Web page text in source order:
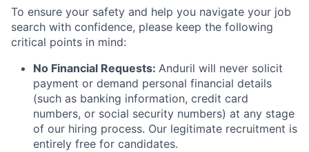
To ensure your safety and help you navigate your job
search with confidence, please keep the following
critical points in mind:
No Financial Requests: Anduril will never solicit
payment or demand personal financial details
(such as banking information, credit card
numbers, or social security numbers) at any stage
of our hiring process. Our legitimate recruitment is
entirely free for candidates.